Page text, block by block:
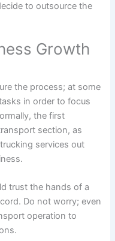
to outsource the
Growth
the process; at some
in order to focus
the first
section, as
services out
trust the hands of a
Do not worry; even
operation to